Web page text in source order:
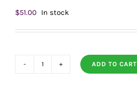
$51.00 In stock
ADD TO CART